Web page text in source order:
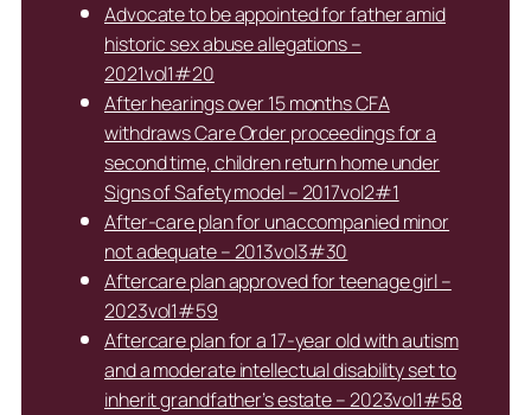
Advocate to be appointed for father amid
historic sex abuse allegations –
2021vol1#20
After hearings over 15 months CFA
withdraws Care Order proceedings for a
second time, children return home under
Signs of Safety model – 2017vol2#1
After-care plan for unaccompanied minor
not adequate – 2013vol3#30
Aftercare plan approved for teenage girl –
2023vol1#59
Aftercare plan for a 17-year old with autism
and a moderate intellectual disability set to
inherit grandfather’s estate – 2023vol1#58